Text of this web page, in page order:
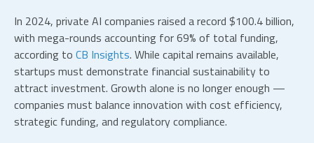
In 2024, private AI companies raised a record $100.4 billion,
with mega-rounds accounting for 69% of total funding,
according to CB Insights. While capital remains available,
startups must demonstrate financial sustainability to
attract investment. Growth alone is no longer enough —
companies must balance innovation with cost efficiency,
strategic funding, and regulatory compliance.